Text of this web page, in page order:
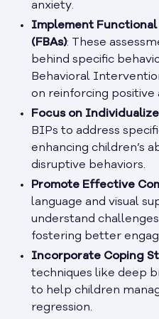
anxiety.
Implement Functional
(FBAs): These
behind specific
Behavioral
on reinforcing positive
Focus on
BIPs to address
enhancing children’s
disruptive behaviors.
Promote Effective
language and visual
understand
fostering better
Incorporate Coping
techniques like deep
to help children
regression.